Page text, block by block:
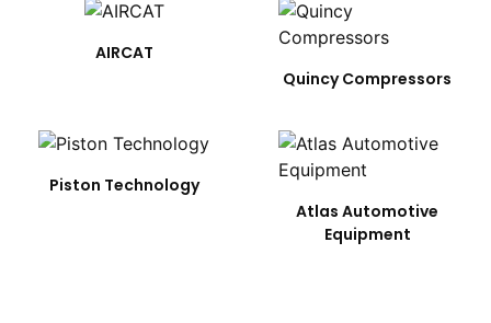
AIRCAT
Quincy Compressors
Piston Technology
Atlas Automotive
Equipment